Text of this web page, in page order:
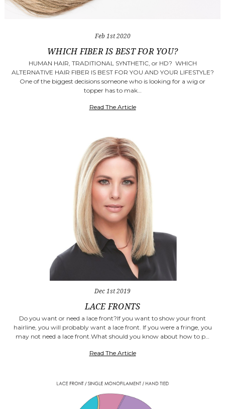
Feb 1st 2020
WHICH FIBER IS BEST FOR YOU?
HUMAN HAIR, TRADITIONAL SYNTHETIC, or HD? WHICH
ALTERNATIVE HAIR FIBER IS BEST FOR YOU AND YOUR LIFESTYLE?
One of the biggest decisions someone who is looking for a wig or
topper has to mak…
Read The Article
Dec 1st 2019
​LACE FRONTS
Do you want or need a lace front?If you want to show your front
hairline, you will probably want a lace front. If you were a fringe, you
may not need a lace front.What should you know about how to p…
Read The Article